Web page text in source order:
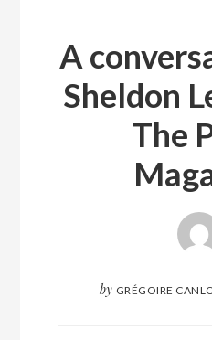
A
Sheldon
The
by GRÉGOIRE